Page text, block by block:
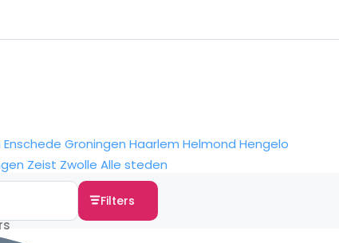
Enschede Groningen Haarlem Helmond Hengelo
Zeist Zwolle Alle steden
Filters